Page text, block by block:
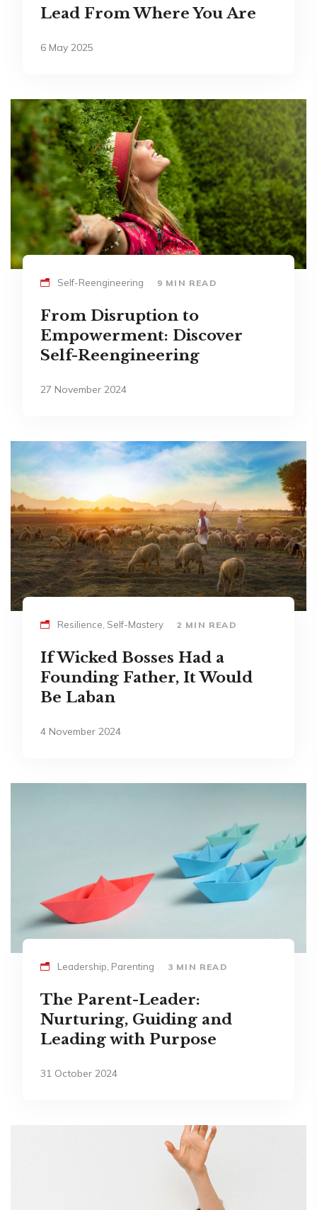
Lead From Where You Are
6 May 2025
Self-Reengineering 9 MIN READ
From Disruption to
Empowerment: Discover
Self-Reengineering
27 November 2024
Resilience, Self-Mastery 2 MIN READ
If Wicked Bosses Had a
Founding Father, It Would
Be Laban
4 November 2024
Leadership, Parenting 3 MIN READ
The Parent-Leader:
Nurturing, Guiding and
Leading with Purpose
31 October 2024